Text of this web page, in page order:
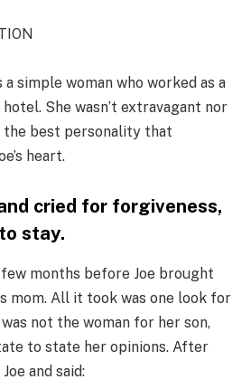
a simple woman who worked as a
She wasn’t extravagant nor
the best personality that
heart.
cried for forgiveness,
stay.
months before Joe brought
mom. All it took was one look for
not the woman for her son,
to state her opinions. After
and said: